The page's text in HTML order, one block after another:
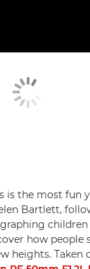
is the most fun
Bartlett,
how people
heights. Taken